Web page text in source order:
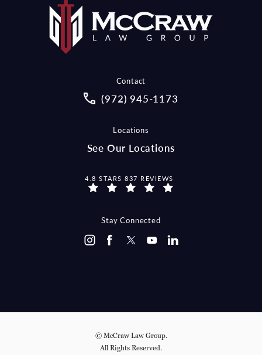
Contact
Call McCraw Law Group on the
(972) 945-1173
Locations
See Our Locations
MCCRAW LAW GROUP REVIEWS:
4.8 STARS 837 REVIEWS
Stay Connected
© McCraw Law Group.
All Rights Reserved.